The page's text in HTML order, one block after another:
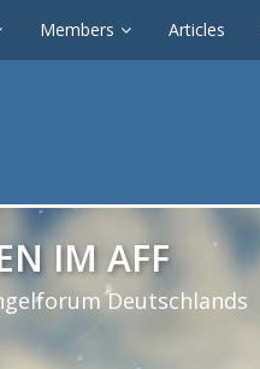
Members Articles
IM AFF
Deutschlands